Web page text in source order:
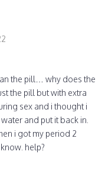
the pill… why does the
the pill but with extra
sex and i thought i
and put it back in.
i got my period 2
help?